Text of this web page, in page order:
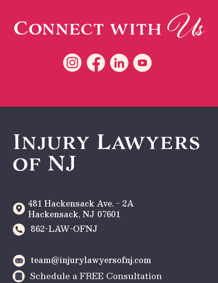
Connect with Us
Injury Lawyers
of NJ
481 Hackensack Ave. - 2A
Hackensack, NJ 07601
862-LAW-OFNJ
team@injurylawyersofnj.com
Schedule a FREE Consultation